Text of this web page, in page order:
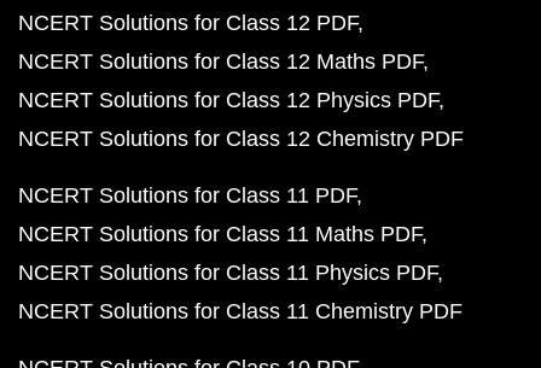
NCERT Solutions for Class 12 PDF
NCERT Solutions for Class 12 Maths PDF
NCERT Solutions for Class 12 Physics PDF
NCERT Solutions for Class 12 Chemistry PDF
NCERT Solutions for Class 11 PDF
NCERT Solutions for Class 11 Maths PDF
NCERT Solutions for Class 11 Physics PDF
NCERT Solutions for Class 11 Chemistry PDF